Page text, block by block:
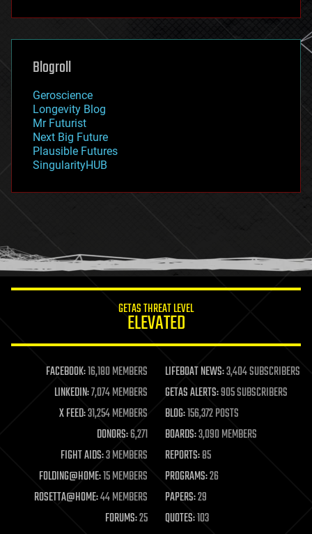
futurism
genetics
geoengineering
geography
geopolitics
governance
government
gravity
habitats
hacking
humor
information science
life extension
machine learning
mapping
materials
mathematics
military
mobile phones
moore's law
nanotechnology
neuroscience
Blogroll
Geroscience
Longevity Blog
Mr Futurist
Next Big Future
Plausible Futures
SingularityHUB
GETAS THREAT LEVEL
ELEVATED
FACEBOOK:16,180 MEMBERS LIFEBOAT NEWS:3,404 SUBSCRIBERS
LINKEDIN:7,074 MEMBERS GETAS ALERTS:905 SUBSCRIBERS
X FEED:31,254 MEMBERS BLOG:156,372 POSTS
DONORS:6,271 BOARDS:3,090 MEMBERS
FIGHT AIDS:3 MEMBERS REPORTS:85
FOLDING@HOME:15 MEMBERS PROGRAMS:26
ROSETTA@HOME:44 MEMBERS PAPERS:29
FORUMS:25 QUOTES:103